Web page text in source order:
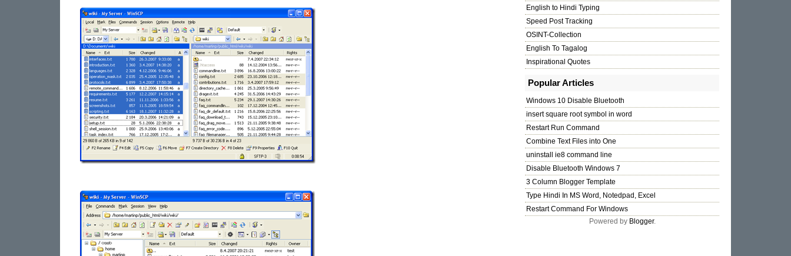
English to Hindi Typing
Speed Post Tracking
OSINT-Collection
English To Tagalog
Inspirational Quotes
Popular Articles
Windows 10 Disable Bluetooth
insert square root symbol in word
Restart Run Command
Combine Text Files into One
uninstall ie8 command line
Disable Bluetooth Windows 7
3 Column Blogger Template
Type Hindi In MS Word, Notedpad, Excel
Restart Command For Windows
Powered by Blogger.